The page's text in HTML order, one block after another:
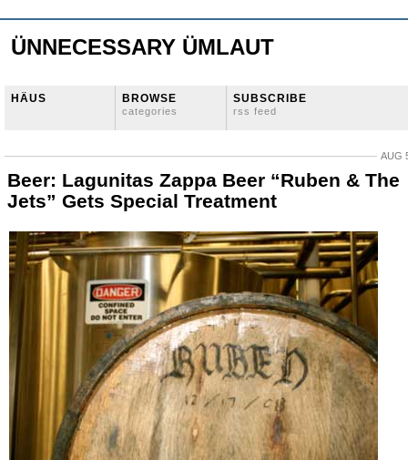
ÜNNECESSARY ÜMLAUT
HÄUS BROWSE
categories
SUBSCRIBE
rss feed
AUG
Beer: Lagunitas Zappa Beer “Ruben & The
Jets” Gets Special Treatment